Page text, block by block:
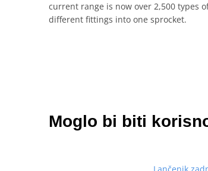
current range is now over 2,500 types
different fittings into one sprocket.
Moglo bi biti